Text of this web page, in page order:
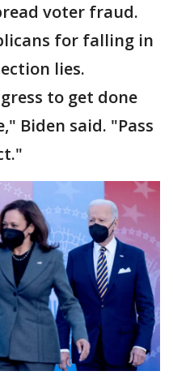
voter fraud.
for falling in
lies.
to get done
Biden said. "Pass